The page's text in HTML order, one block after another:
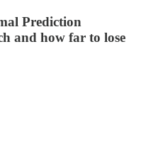
Prediction
and how far to lose